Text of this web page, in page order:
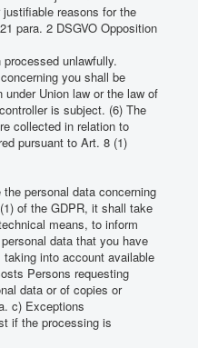
reasons for the
para. 2 DSGVO Opposition
unlawfully.
you shall be
Union law or the law of
is subject. (6) The
collected in relation to
pursuant to Art. 8 (1)
personal data concerning
of the GDPR, it shall take
means, to inform
data that you have
into account available
Persons requesting
data or of copies or
c) Exceptions
if the processing is